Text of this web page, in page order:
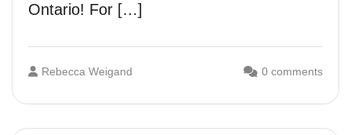
Ontario! For […]
Rebecca Weigand 0 comments